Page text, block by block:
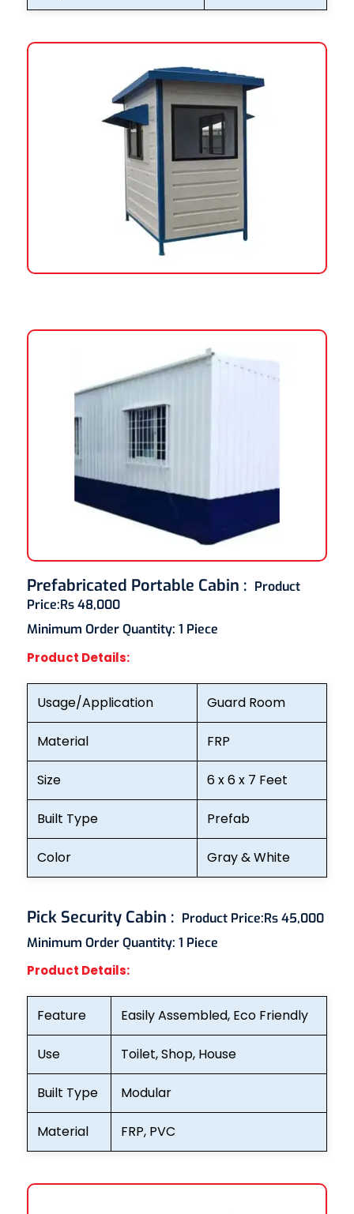
Prefabricated Portable Cabin : Product
Price:Rs 48,000
Minimum Order Quantity: 1 Piece
Product Details:
Usage/Application Guard Room
Material FRP
Size 6 x 6 x 7 Feet
Built Type Prefab
Color Gray & White
Pick Security Cabin : Product Price:Rs 45,000
Minimum Order Quantity: 1 Piece
Product Details:
Feature Easily Assembled, Eco Friendly
Use Toilet, Shop, House
Built Type Modular
Material FRP, PVC